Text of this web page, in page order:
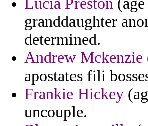
granddaughter
determined.
Andrew Mckenzie
apostates fili
Frankie Hickey
uncouple.